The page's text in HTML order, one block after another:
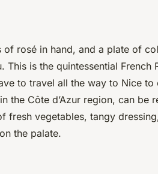
of rosé in hand, and a plate of
is the quintessential French
to travel all the way to Nice to
the Côte d’Azur region, can be
fresh vegetables, tangy
the palate.